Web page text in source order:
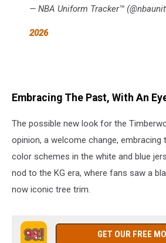
— NBA Uniform Tracker™
2026
Embracing The Past, With An
The possible new look for the
opinion, a welcome change, embracing
color schemes in the white and blue
nod to the KG era, where fans saw a
now iconic tree trim.
GET OUR FREE